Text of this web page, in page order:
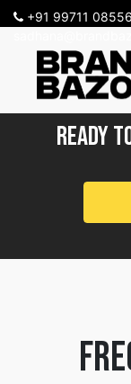
+91 99711 08556
READY